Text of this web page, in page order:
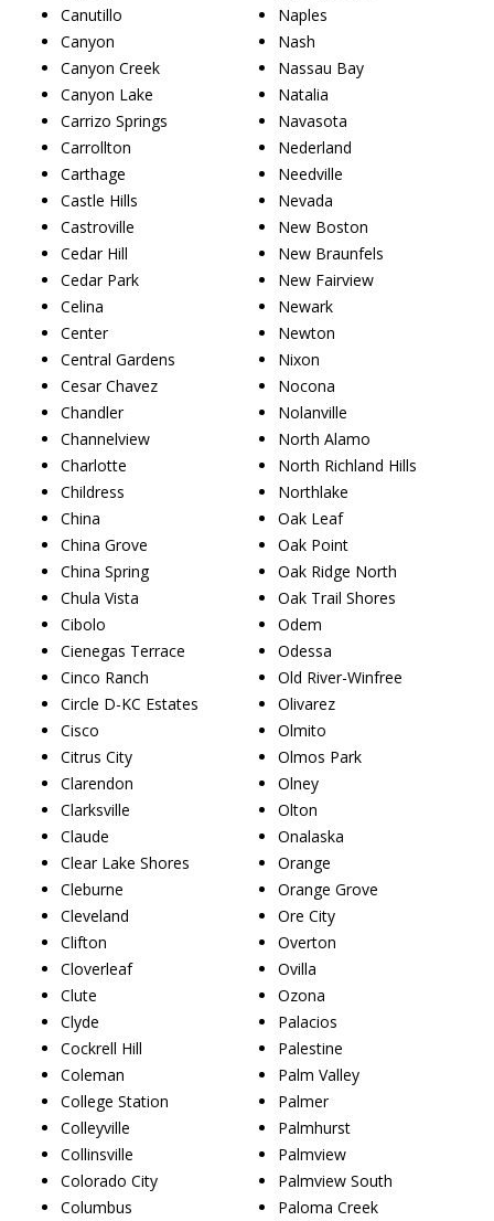
Canutillo
Canyon
Canyon Creek
Canyon Lake
Carrizo Springs
Carrollton
Carthage
Castle Hills
Castroville
Cedar Hill
Cedar Park
Celina
Center
Central Gardens
Cesar Chavez
Chandler
Channelview
Charlotte
Childress
China
China Grove
China Spring
Chula Vista
Cibolo
Cienegas Terrace
Cinco Ranch
Circle D-KC Estates
Cisco
Citrus City
Clarendon
Clarksville
Claude
Clear Lake Shores
Cleburne
Cleveland
Clifton
Cloverleaf
Clute
Clyde
Cockrell Hill
Coleman
College Station
Colleyville
Collinsville
Colorado City
Columbus
Naples
Nash
Nassau Bay
Natalia
Navasota
Nederland
Needville
Nevada
New Boston
New Braunfels
New Fairview
Newark
Newton
Nixon
Nocona
Nolanville
North Alamo
North Richland Hills
Northlake
Oak Leaf
Oak Point
Oak Ridge North
Oak Trail Shores
Odem
Odessa
Old River-Winfree
Olivarez
Olmito
Olmos Park
Olney
Olton
Onalaska
Orange
Orange Grove
Ore City
Overton
Ovilla
Ozona
Palacios
Palestine
Palm Valley
Palmer
Palmhurst
Palmview
Palmview South
Paloma Creek